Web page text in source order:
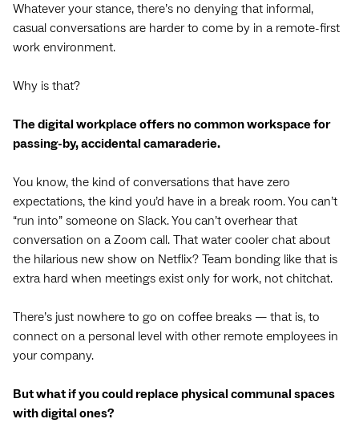
Whatever your stance, there’s no denying that informal,
casual conversations are harder to come by in a remote-first
work environment.
Why is that?
The digital workplace offers no common workspace for
passing-by, accidental camaraderie.
You know, the kind of conversations that have zero
expectations, the kind you’d have in a break room. You can’t
“run into” someone on Slack. You can’t overhear that
conversation on a Zoom call. That water cooler chat about
the hilarious new show on Netflix? Team bonding like that is
extra hard when meetings exist only for work, not chitchat.
There’s just nowhere to go on coffee breaks — that is, to
connect on a personal level with other remote employees in
your company.
But what if you could replace physical communal spaces
with digital ones?